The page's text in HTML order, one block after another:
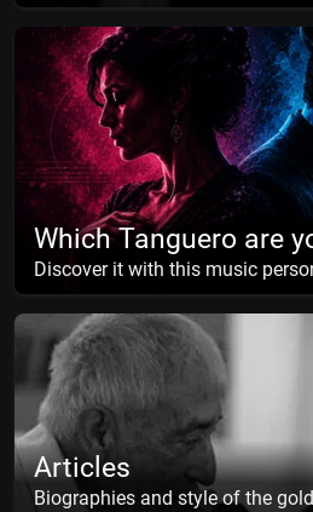
Which Tanguero are
Discover it with this music
Articles
Biographies and style of the